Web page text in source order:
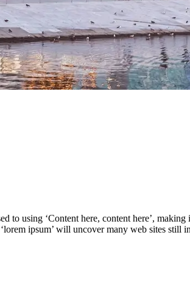
to using ‘Content here, content here’,
ipsum’ will uncover many web sites still